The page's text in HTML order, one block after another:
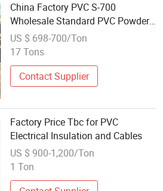
China Factory PVC S-700
Wholesale Standard PVC Powder
Raw Material for Electrical
Appliances Plates
US $ 698-700/Ton
17 Tons
Contact Supplier
Factory Price Tbc for PVC
Electrical Insulation and Cables
US $ 900-1,200/Ton
1 Ton